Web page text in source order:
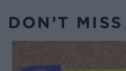
DON’T MISS